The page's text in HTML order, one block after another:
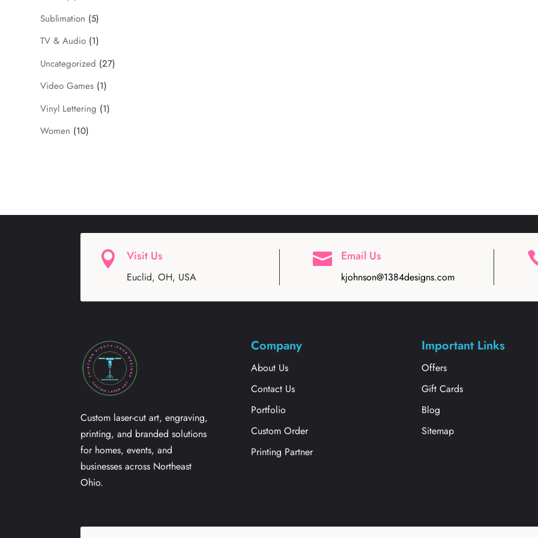
Sublimation (5)
TV & Audio (1)
Uncategorized (27)
Video Games (1)
Vinyl Lettering (1)
Women (10)
 Visit Us
Euclid, OH, USA
 Email Us
kjohnson@1384designs.com
Custom laser-cut art, engraving,
printing, and branded solutions
for homes, events, and
businesses across Northeast
Ohio.
Company
About Us
Contact Us
Portfolio
Custom Order
Printing Partner
Important Links
Offers
Gift Cards
Blog
Sitemap